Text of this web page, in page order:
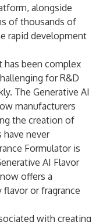
alongside
of thousands of
rapid development
has been complex
for R&D
The Generative AI
manufacturers
the creation of
never
Formulator is
AI Flavor
offers a
or fragrance
with creating